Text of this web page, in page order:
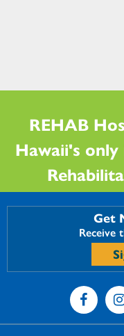
REHAB
Hawaii's
Get
Receive